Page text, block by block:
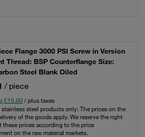
Flange 3000 PSI Screw in Version
Thread: BSP Counterflange Size:
Steel Blank Oiled
/ piece
£15.00 / plus taxes
steel products only: The prices on the
of the goods apply. We reserve the right
these prices according to the price
on the raw material markets.